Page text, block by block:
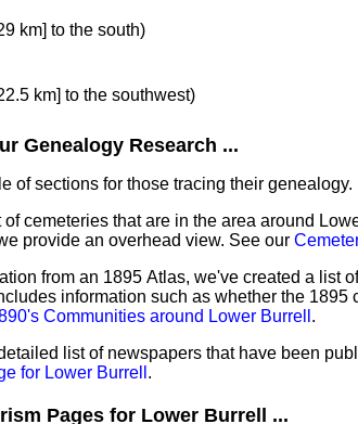
km] to the south)
km] to the southwest)
Genealogy Research ...
of sections for those tracing their genealogy.
cemeteries that are in the area around
provide an overhead view. See our
from an 1895 Atlas, we've created a list
information such as whether the
Communities around Lower Burrell .
list of newspapers that have been
for Lower Burrell .
Pages for Lower Burrell ...